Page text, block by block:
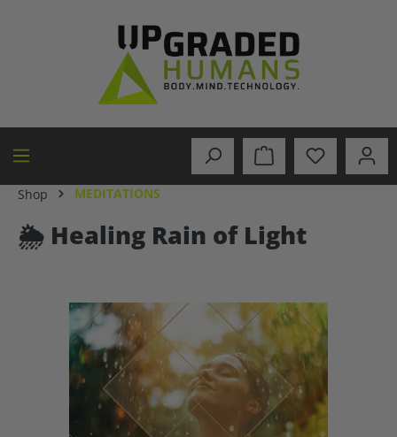
Shop MEDITATIONS
🌦️ Healing Rain of Light
Skip image gallery